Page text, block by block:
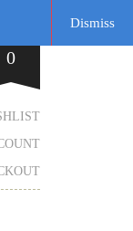
0
Dismiss